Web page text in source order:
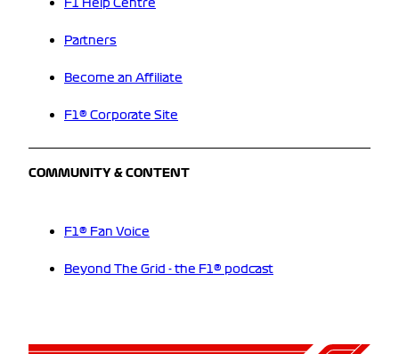
F1 Help Centre
Partners
Become an Affiliate
F1® Corporate Site
COMMUNITY & CONTENT
F1® Fan Voice
Beyond The Grid - the F1® podcast